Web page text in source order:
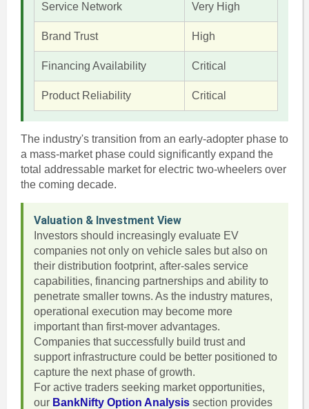
Service Network Very High
Brand Trust High
Financing Availability Critical
Product Reliability Critical
The industry's transition from an early-adopter phase to
a mass-market phase could significantly expand the
total addressable market for electric two-wheelers over
the coming decade.
Valuation & Investment View
Investors should increasingly evaluate EV
companies not only on vehicle sales but also on
their distribution footprint, after-sales service
capabilities, financing partnerships and ability to
penetrate smaller towns. As the industry matures,
operational execution may become more
important than first-mover advantages.
Companies that successfully build trust and
support infrastructure could be better positioned to
capture the next phase of growth.
For active traders seeking market opportunities,
our BankNifty Option Analysissection provides